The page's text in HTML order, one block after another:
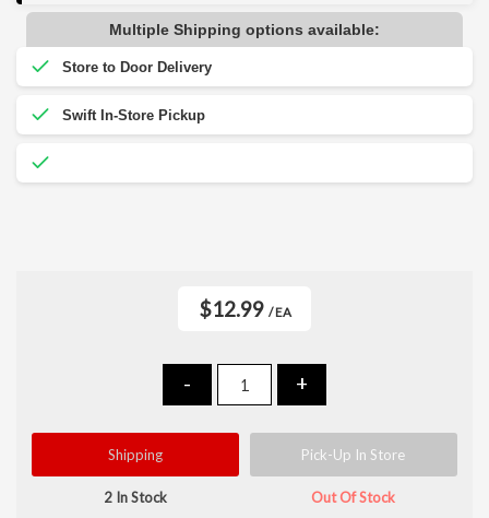
Multiple Shipping options available:
$12.99 / EA
- +
Shipping
2 In Stock
Pick-Up In Store
Out Of Stock